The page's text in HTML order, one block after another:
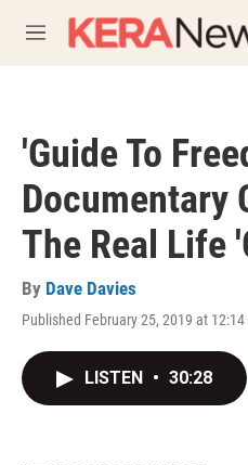
M
e
'Guide To
Documentary
The Real Life
By Dave Davies
Published February 25, 2019 at 12:14
LISTEN • 30:28